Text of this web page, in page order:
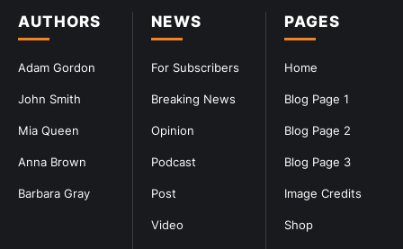
PAGES
Home
Blog Page 1
Blog Page 2
Blog Page 3
Image Credits
Shop
NEWS
For Subscribers
Breaking News
Opinion
Podcast
Post
Video
AUTHORS
Adam Gordon
John Smith
Mia Queen
Anna Brown
Barbara Gray